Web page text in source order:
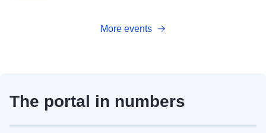
More events
The portal in numbers